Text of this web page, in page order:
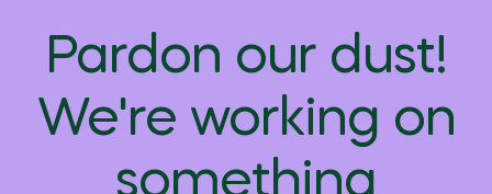
Pardon our dust!
We're working on
something